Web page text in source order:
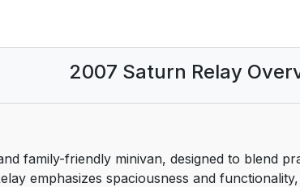
2007 Saturn Relay
family-friendly minivan, designed to blend
emphasizes spaciousness and